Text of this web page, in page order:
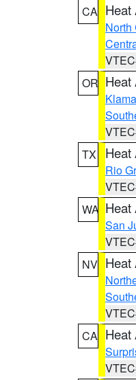
CA Heat
North
OR Heat
TX
Heat
Rio
WA Heat
San
NV Heat
CA Heat